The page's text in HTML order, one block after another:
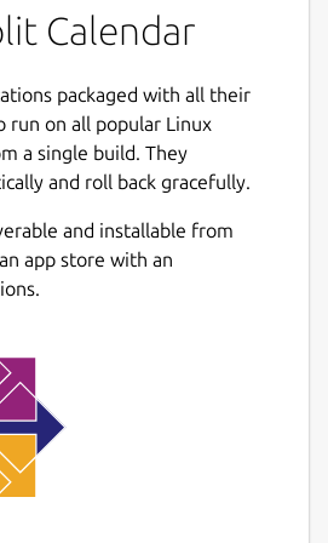
Next
total number of
without altering the
or the proportionate
of existing shareholders.
requires advance approval
board of directors,
issuance of additional
for stocks is to buy low
let you buy low,
shares and eventually sell
the phrase, let your money
in companies that
your money is working for
Calendar
packaged with all their
run on all popular Linux
a single build. They
and roll back gracefully.
and installable from
app store with an